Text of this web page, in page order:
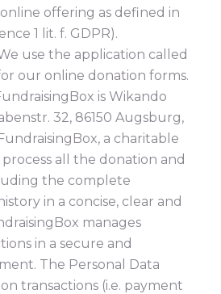
offering as defined in
1 lit. f. GDPR).
use the application called
our online donation forms.
is Wikando
32, 86150 Augsburg,
a charitable
all the donation and
the complete
in a concise, clear and
manages
in a secure and
The Personal Data
transactions (i.e. payment